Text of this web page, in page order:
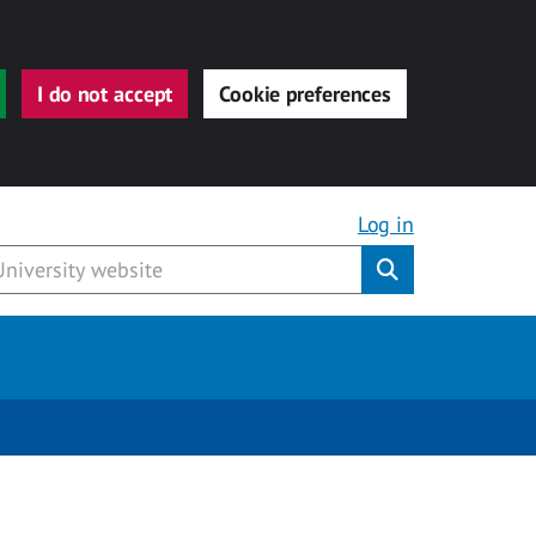
I do not accept Cookie preferences
Log in